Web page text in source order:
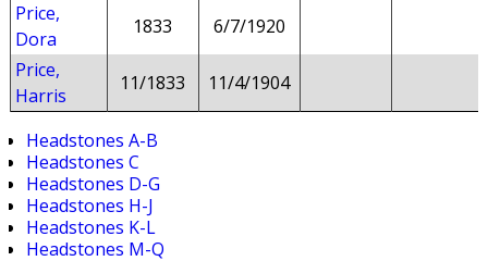
Price,
Dora
1833
6/7/1920
Price,
Harris
11/1833 11/4/1904
Headstones A-B
Headstones C
Headstones D-G
Headstones H-J
Headstones K-L
Headstones M-Q